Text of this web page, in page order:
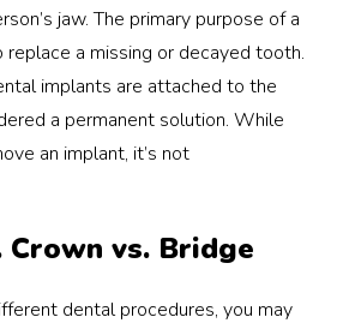
jaw. The primary purpose of a
a missing or decayed tooth.
implants are attached to the
a permanent solution. While
an implant, it’s not
vs. Bridge
dental procedures, you may